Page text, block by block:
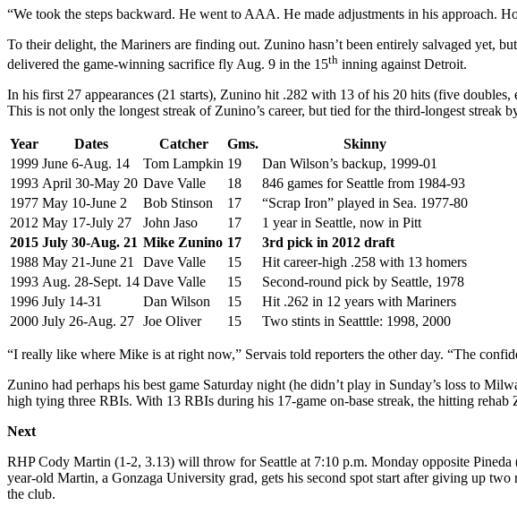
“We took the steps backward. He went to AAA. He made adjustments in his approach.
To their delight, the Mariners are finding out. Zunino hasn’t been entirely salvaged yet,
delivered the game-winning sacrifice fly Aug. 9 in the 15th inning against Detroit.
In his first 27 appearances (21 starts), Zunino hit .282 with 13 of his 20 hits (five
This is not only the longest streak of Zunino’s career, but tied for the third-longest streak
Year Dates Catcher Gms.
Skinny
1999 June 6-Aug. 14 Tom Lampkin 19
Dan Wilson’s backup, 1999-01
1993 April 30-May 20 Dave Valle 18
846 games for Seattle from 1984-93
1977 May 10-June 2 Bob Stinson 17
“Scrap Iron” played in Sea. 1977-80
2012 May 17-July 27 John Jaso 17
1 year in Seattle, now in Pitt
2015 July 30-Aug. 21 Mike Zunino 17
3rd pick in 2012 draft
1988 May 21-June 21 Dave Valle 15
Hit career-high .258 with 13 homers
1993 Aug. 28-Sept. 14 Dave Valle 15
Second-round pick by Seattle, 1978
1996 July 14-31 Dan Wilson 15
Hit .262 in 12 years with Mariners
2000 July 26-Aug. 27 Joe Oliver 15 Two stints in Seatttle: 1998, 2000
“I really like where Mike is at right now,” Servais told reporters the other day. “The
Zunino had perhaps his best game Saturday night (he didn’t play in Sunday’s loss to
high tying three RBIs. With 13 RBIs during his 17-game on-base streak, the hitting
Next
RHP Cody Martin (1-2, 3.13) will throw for Seattle at 7:10 p.m. Monday opposite
year-old Martin, a Gonzaga University grad, gets his second spot start after giving up
the club.